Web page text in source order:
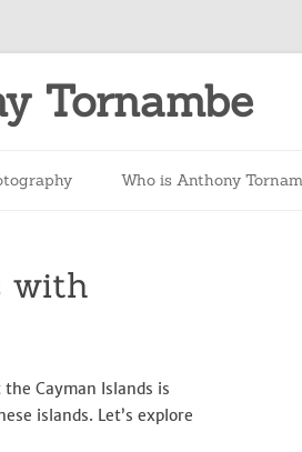
Tornambe
to
content Who is Anthony
with
Cayman Islands is
islands. Let’s explore